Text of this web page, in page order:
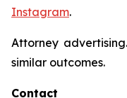
Instagram.
Attorney
similar outcomes.
Contact